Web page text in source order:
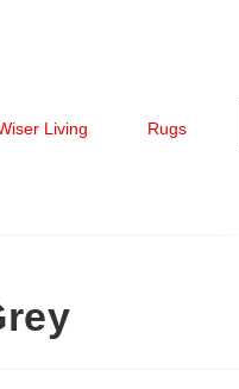
Living Rugs